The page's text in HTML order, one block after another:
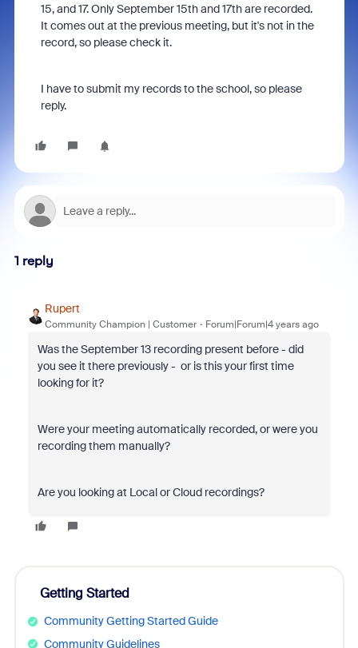
15, and 17. Only September 15th and 17th are recorded.
It comes out at the previous meeting, but it's not in the
record, so please check it.
I have to submit my records to the school, so please
reply.
1 reply
Rupert
Community Champion | Customer Forum|Forum|4 years ago
Was the September 13 recording present before - did
you see it there previously - or is this your first time
looking for it?
Were your meeting automatically recorded, or were you
recording them manually?
Are you looking at Local or Cloud recordings?
Getting Started
Community Getting Started Guide
Community Guidelines